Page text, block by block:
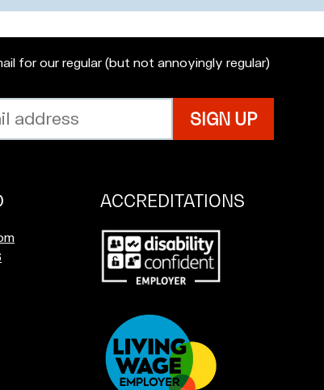
for our regular (but not annoyingly regular)
ACCREDITATIONS
Pop
in
for
you're
in
Accreditations: